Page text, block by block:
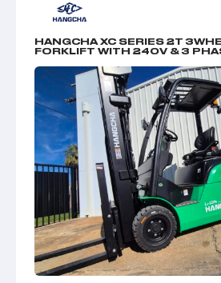
HANGCHA XC SERIES 2T
FORKLIFT WITH 240V & 3